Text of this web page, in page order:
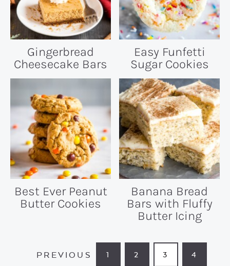
Gingerbread
Cheesecake Bars
Easy Funfetti
Sugar Cookies
Best Ever Peanut
Butter Cookies
Banana Bread
Bars with Fluffy
Butter Icing
PREVIOUS PAGE
1 PAGE
2 PAGE
3 PAGE
4